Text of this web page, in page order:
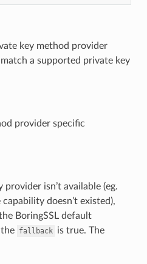
key method provider
a supported private key
provider specific
provider isn’t available (eg.
doesn’t existed),
BoringSSL default
fallback is true. The